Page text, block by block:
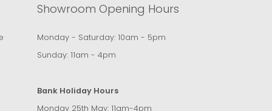
Showroom Opening Hours
Monday - Saturday: 10am - 5pm
Sunday: 11am - 4pm
Bank Holiday Hours
Monday 25th May: 11am-4pm